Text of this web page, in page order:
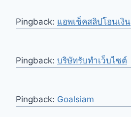
Pingback: แอพเช็คสลิปโอนเงิน
Pingback: บริษัทรับทำเว็บไซต์
Pingback: Goalsiam